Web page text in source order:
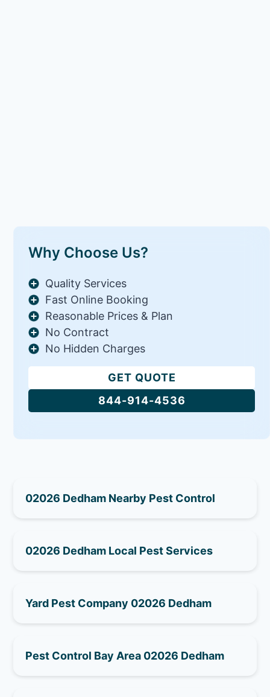
Why Choose Us?
Quality Services
Fast Online Booking
Reasonable Prices & Plan
No Contract
No Hidden Charges
GET QUOTE
844-914-4536
02026 Dedham Nearby Pest Control
02026 Dedham Local Pest Services
Yard Pest Company 02026 Dedham
Pest Control Bay Area 02026 Dedham